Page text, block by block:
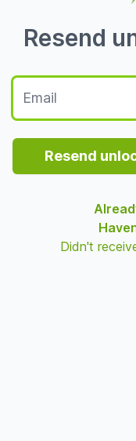
Resend
Email
Resend
Didn't